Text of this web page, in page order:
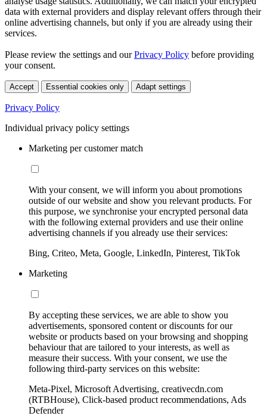
data with external providers and display relevant offers through their
online advertising channels, but only if you are already using their
services.
Please review the settings and ourPrivacy Policy before providing
your consent.
Accept Essential cookies only Adapt settings
Privacy Policy
Individual privacy policy settings
Marketing per customer match
With your consent, we will inform you about promotions
outside of our website and show you relevant products. For
this purpose, we synchronise your encrypted personal data
with the following external providers and use their online
advertising channels if you already use their services:
Bing, Criteo, Meta, Google, LinkedIn, Pinterest, TikTok
Marketing
By accepting these services, we are able to show you
advertisements, sponsored content or discounts for our
website or products based on your browsing and shopping
behaviour that are tailored to your interests, as well as
measure their success. With your consent, we use the
following third-party services on this website:
Meta-Pixel, Microsoft Advertising, creativecdn.com
(RTBHouse), Click-based product recommendations, Ads
Defender